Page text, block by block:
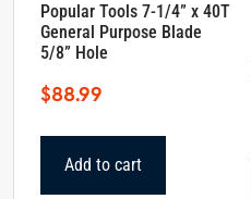
Popular Tools 7-1/4” x 40T
General Purpose Blade
5/8” Hole
$88.99
Add to cart